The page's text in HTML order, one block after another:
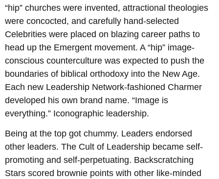
“hip” churches were invented, attractional theologies
were concocted, and carefully hand-selected
Celebrities were placed on blazing career paths to
head up the Emergent movement. A “hip” image-
conscious counterculture was expected to push the
boundaries of biblical orthodoxy into the New Age.
Each new Leadership Network-fashioned Charmer
developed his own brand name. “Image is
everything.” Iconographic leadership.
Being at the top got chummy. Leaders endorsed
other leaders. The Cult of Leadership became self-
promoting and self-perpetuating. Backscratching
Stars scored brownie points with other like-minded